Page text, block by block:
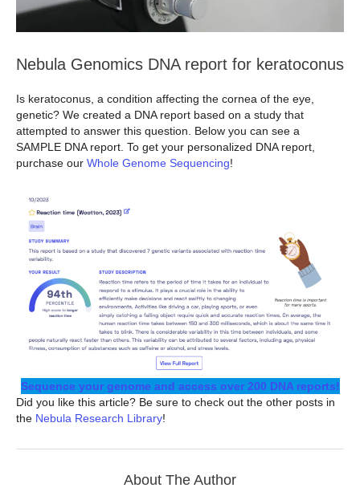
Nebula Genomics DNA report for keratoconus
Is keratoconus, a condition affecting the cornea of the eye,
genetic? We created a DNA report based on a study that
attempted to answer this question. Below you can see a
SAMPLE DNA report. To get your personalized DNA report,
purchase our Whole Genome Sequencing!
Sequence your genome and access over 200 DNA reports!
Did you like this article? Be sure to check out the other posts in
the Nebula Research Library!
About The Author